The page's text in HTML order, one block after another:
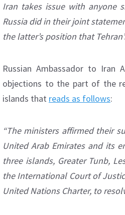
Iran takes issue with anyone
Russia did in their joint
the latter’s position that
Russian Ambassador to Iran
objections to the part of the
islands that reads as follows:
“The ministers affirmed their
United Arab Emirates and its
three islands, Greater Tunb,
the International Court of
United Nations Charter, to